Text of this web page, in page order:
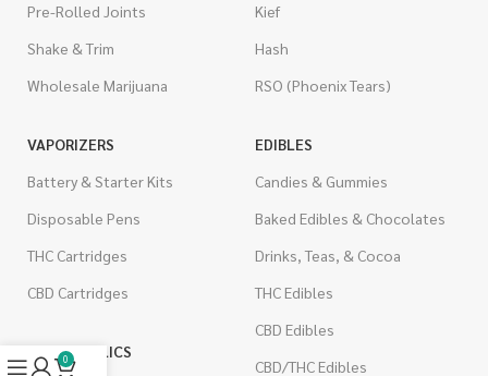
Pre-Rolled Joints
Shake & Trim
Wholesale Marijuana
Kief
Hash
RSO (Phoenix Tears)
VAPORIZERS
Battery & Starter Kits
Disposable Pens
THC Cartridges
CBD Cartridges
PSYCHEDELICS
EDIBLES
Candies & Gummies
Baked Edibles & Chocolates
Drinks, Teas, & Cocoa
THC Edibles
CBD Edibles
CBD/THC Edibles
0